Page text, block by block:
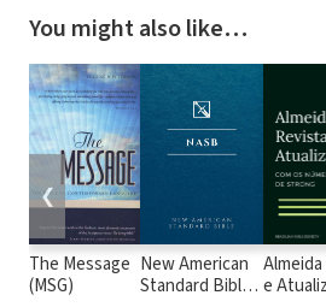
You might also like…
The Message
(MSG)
New American
Standard Bible e
❮